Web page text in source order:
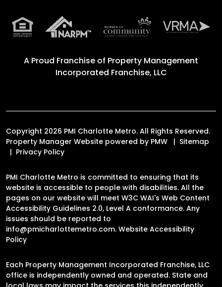
A Proud Franchise of Property Management
Incorporated Franchise, LLC
Copyright 2026 PMI Charlotte Metro. All Rights Reserved.
Property Manager Website powered by PMW
Sitemap
Privacy Policy
PMI Charlotte Metro is committed to ensuring that its
website is accessible to people with disabilities. All the
pages on our website will meet W3C WAI's Web Content
Accessibility Guidelines 2.0, Level A conformance. Any
issues should be reported to
info@pmicharlottemetro.com. Website Accessibility
Policy
Each Property Management Incorporated Franchise, LLC
office is independently owned and operated. State and